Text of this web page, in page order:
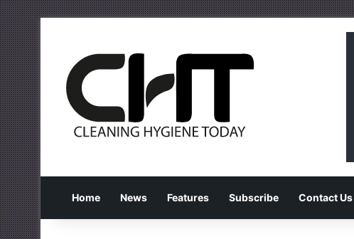
Home News Features Subscribe Contact Us